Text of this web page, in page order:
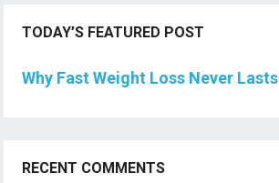
TODAY’S FEATURED POST
Why Fast Weight Loss Never Lasts
RECENT COMMENTS